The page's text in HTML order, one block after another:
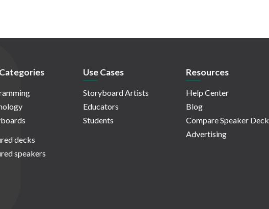
decks
speakers
Use Cases
Storyboard Artists
Educators
Students
Resources
Help Center
Blog
Compare Speaker Deck
Advertising